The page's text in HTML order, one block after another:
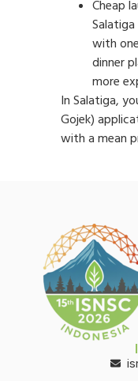
Cheap
with
dinner
more
In Salatiga,
Gojek)
with a mean